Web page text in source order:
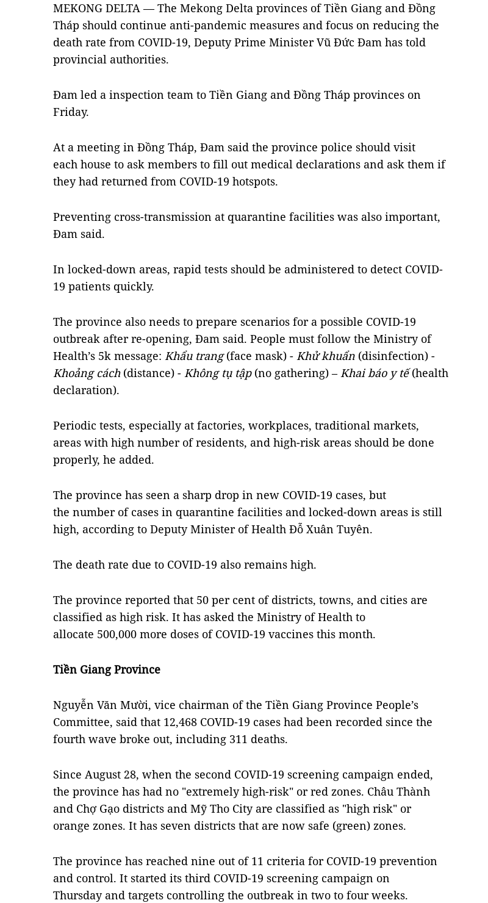
MEKONG DELTA — The Mekong Delta provinces of Tiền Giang and Đồng
Tháp should continue anti-pandemic measures and focus on reducing the
death rate from COVID-19, Deputy Prime Minister Vũ Đức Đam has told
provincial authorities.
Đam led a inspection team to Tiền Giang and Đồng Tháp provinces on
Friday.
At a meeting in Đồng Tháp, Đam said the province police should visit
each house to ask members to fill out medical declarations and ask them if
they had returned from COVID-19 hotspots.
Preventing cross-transmission at quarantine facilities was also important,
Đam said.
In locked-down areas, rapid tests should be administered to detect COVID-
19 patients quickly.
The province also needs to prepare scenarios for a possible COVID-19
outbreak after re-opening, Đam said. People must follow the Ministry of
Health’s 5k message: Khẩu trang(face mask) - Khử khuẩn (disinfection) -
Khoảng cách(distance) - Không tụ tập(no gathering) –Khai báo y tế(health
declaration).
Periodic tests, especially at factories, workplaces, traditional markets,
areas with high number of residents, and high-risk areas should be done
properly, he added.
The province has seen a sharp drop in new COVID-19 cases, but
the number of cases in quarantine facilities and locked-down areas is still
high, according to Deputy Minister of Health Đỗ Xuân Tuyên.
The death rate due to COVID-19 also remains high.
The province reported that 50 per cent of districts, towns, and cities are
classified as high risk. It has asked the Ministry of Health to
allocate 500,000 more doses of COVID-19 vaccines this month.
Tiền Giang Province
Nguyễn Văn Mười, vice chairman of the Tiền Giang Province People’s
Committee, said that 12,468 COVID-19 cases had been recorded since the
fourth wave broke out, including 311 deaths.
Since August 28, when the second COVID-19 screening campaign ended,
the province has had no "extremely high-risk" or red zones. Châu Thành
and Chợ Gạo districts and Mỹ Tho City are classified as "high risk" or
orange zones. It has seven districts that are now safe (green) zones.
The province has reached nine out of 11 criteria for COVID-19 prevention
and control. It started its third COVID-19 screening campaign on
Thursday and targets controlling the outbreak in two to four weeks.